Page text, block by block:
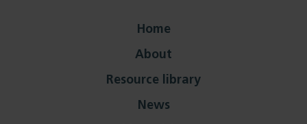
Home
About
Resource library
News